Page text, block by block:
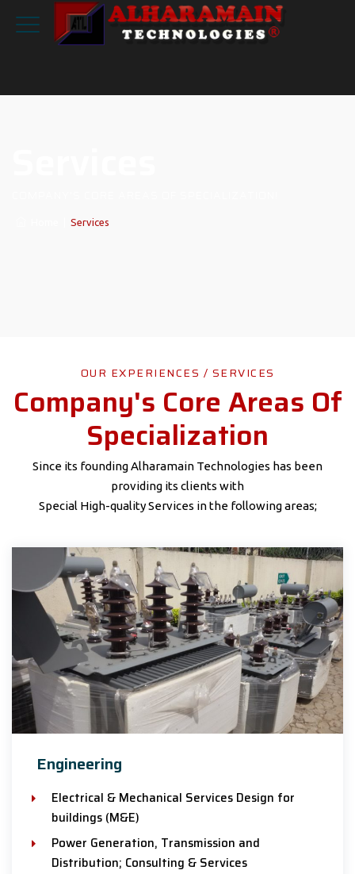
Services
OUR EXPERIENCES / SERVICES
Company's Core Areas Of
Specialization
Since its founding Alharamain Technologies has been
providing its clients with
Special High-quality Services in the following areas;
Engineering
Electrical & Mechanical Services Design for
buildings (M&E)
Power Generation, Transmission and
Distribution; Consulting & Services